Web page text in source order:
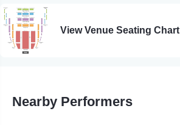
View Venue Seating Chart
Nearby Performers